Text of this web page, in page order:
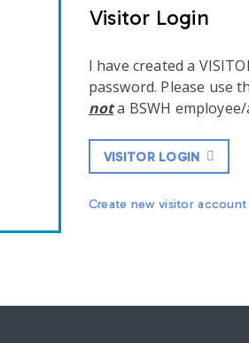
Visitor Login
I have created a
password. Please use
nota BSWH
VISITOR LOGIN
Create new visitor account